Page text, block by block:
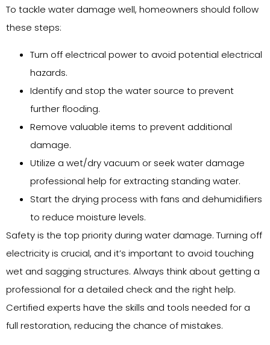
To tackle water damage well, homeowners should follow
these steps:
Turn off electrical power to avoid potential electrical
hazards.
Identify and stop the water source to prevent
further flooding.
Remove valuable items to prevent additional
damage.
Utilize a wet/dry vacuum or seek water damage
professional help for extracting standing water.
Start the drying process with fans and dehumidifiers
to reduce moisture levels.
Safety is the top priority during water damage. Turning off
electricity is crucial, and it’s important to avoid touching
wet and sagging structures. Always think about getting a
professional for a detailed check and the right help.
Certified experts have the skills and tools needed for a
full restoration, reducing the chance of mistakes.